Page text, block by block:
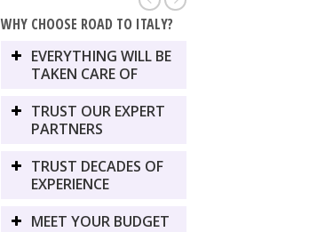
WHY CHOOSE ROAD TO ITALY?
EVERYTHING WILL BE
TAKEN CARE OF
TRUST OUR EXPERT
PARTNERS
TRUST DECADES OF
EXPERIENCE
MEET YOUR BUDGET